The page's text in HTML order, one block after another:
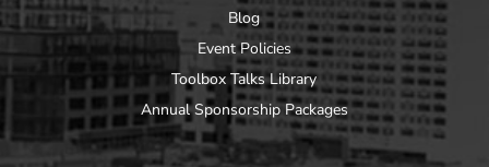
Blog
Event Policies
Toolbox Talks Library
Annual Sponsorship Packages